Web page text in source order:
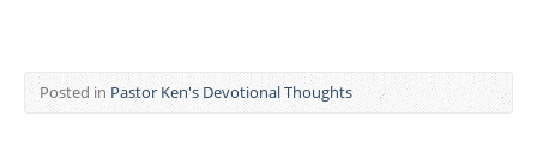
Posted in Pastor Ken's Devotional Thoughts